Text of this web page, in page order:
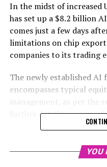
In the midst of increased
has set up a $8.2 billion
comes just a few days
limitations on chip
companies to its trading
The newly established AI
encompasses typical
management, as per the
further details were
the country's AI
technology limitations set
YOU